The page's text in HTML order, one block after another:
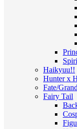
Haikyuu!!
Hunter x
Fate/
Fairy Tail